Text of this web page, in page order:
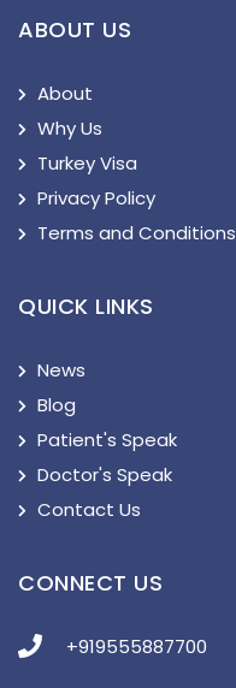
ABOUT US
About
Why Us
Turkey Visa
Privacy Policy
Terms and Conditions
QUICK LINKS
News
Blog
Patient's Speak
Doctor's Speak
Contact Us
CONNECT US
+919555887700